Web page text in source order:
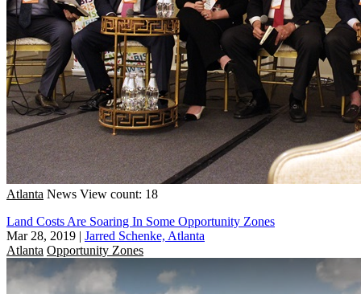
Atlanta News View count: 18
Land Costs Are Soaring In Some Opportunity Zones
Mar 28, 2019 | Jarred Schenke, Atlanta
Atlanta Opportunity Zones